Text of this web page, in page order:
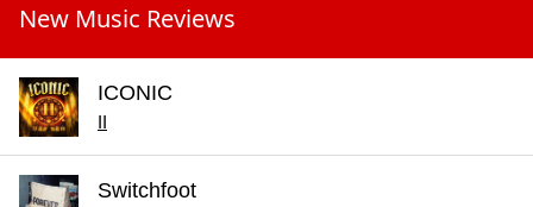
New Music Reviews
ICONIC
II
Switchfoot